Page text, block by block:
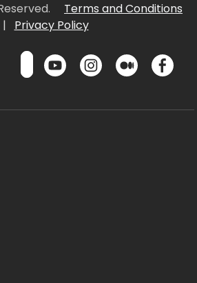
Terms and Conditions
|
Privacy Policy